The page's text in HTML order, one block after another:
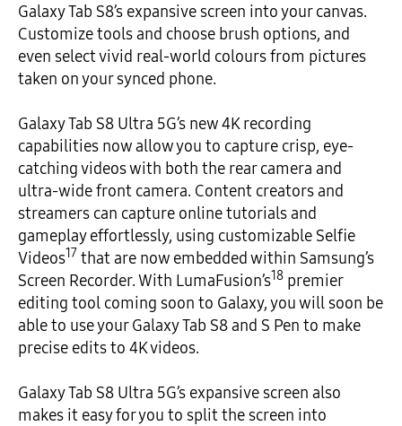
Galaxy Tab S8’s expansive screen into your canvas.
Customize tools and choose brush options, and
even select vivid real-world colours from pictures
taken on your synced phone.
Galaxy Tab S8 Ultra 5G’s new 4K recording
capabilities now allow you to capture crisp, eye-
catching videos with both the rear camera and
ultra-wide front camera. Content creators and
streamers can capture online tutorials and
gameplay effortlessly, using customizable Selfie
Videos17 that are now embedded within Samsung’s
Screen Recorder. With LumaFusion’s18 premier
editing tool coming soon to Galaxy, you will soon be
able to use your Galaxy Tab S8 and S Pen to make
precise edits to 4K videos.
Galaxy Tab S8 Ultra 5G’s expansive screen also
makes it easy for you to split the screen into